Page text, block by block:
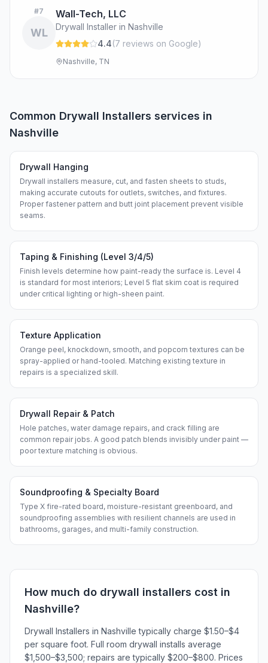
#7
WL
Wall-Tech, LLC
Drywall Installer in Nashville
4.4(7 reviews on Google)
Nashville, TN
Common Drywall Installers services in
Nashville
Drywall Hanging
Drywall installers measure, cut, and fasten sheets to studs,
making accurate cutouts for outlets, switches, and fixtures.
Proper fastener pattern and butt joint placement prevent visible
seams.
Taping & Finishing (Level 3/4/5)
Finish levels determine how paint-ready the surface is. Level 4
is standard for most interiors; Level 5 flat skim coat is required
under critical lighting or high-sheen paint.
Texture Application
Orange peel, knockdown, smooth, and popcorn textures can be
spray-applied or hand-tooled. Matching existing texture in
repairs is a specialized skill.
Drywall Repair & Patch
Hole patches, water damage repairs, and crack filling are
common repair jobs. A good patch blends invisibly under paint —
poor texture matching is obvious.
Soundproofing & Specialty Board
Type X fire-rated board, moisture-resistant greenboard, and
soundproofing assemblies with resilient channels are used in
bathrooms, garages, and multi-family construction.
How much do drywall installers cost in
Nashville?
Drywall Installers in Nashville typically charge $1.50–$4
per square foot. Full room drywall installs average
$1,500–$3,500; repairs are typically $200–$800. Prices